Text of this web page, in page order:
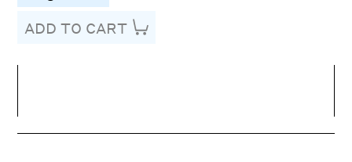
ADD TO CART
Letter Spacing